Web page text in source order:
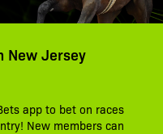
New Jersey
app to bet on races
New members can